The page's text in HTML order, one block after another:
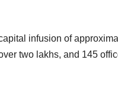
infusion of
two lakhs, and 145